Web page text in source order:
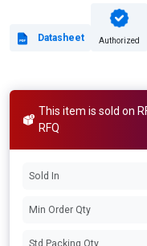
Datasheet Authorized
This item is sold on
RFQ
Sold In
Min Order Qty